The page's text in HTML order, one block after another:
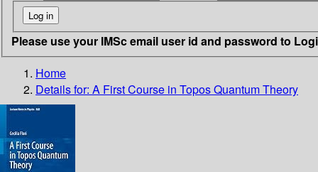
Please use your IMSc email user id and password to
Home
Details for: A First Course in Topos Quantum Theory